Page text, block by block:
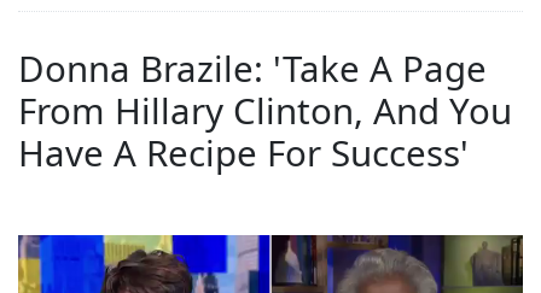
Donna Brazile: 'Take A Page
From Hillary Clinton, And You
Have A Recipe For Success'